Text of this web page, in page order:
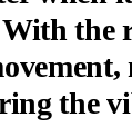
the
the